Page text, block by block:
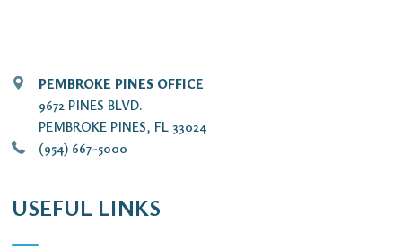
PEMBROKE PINES OFFICE
9672 PINES BLVD.
PEMBROKE PINES, FL 33024
(954) 667-5000
USEFUL LINKS